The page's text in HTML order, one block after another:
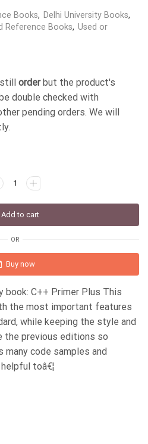
Books, Delhi University Books,
Reference Books, Used or
orderbut the product's
double checked with
pending orders. We will
Add to cart
OR
Buy now
book: C++ Primer Plus This
the most important features
while keeping the style and
the previous editions so
many code samples and
toâ€¦